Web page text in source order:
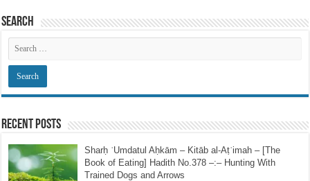
Search
Recent Posts
Sharḥ ʿUmdatul Aḥkām – Kitāb al-Aṭʿimah – [The
Book of Eating] Hadith No.378 –:– Hunting With
Trained Dogs and Arrows